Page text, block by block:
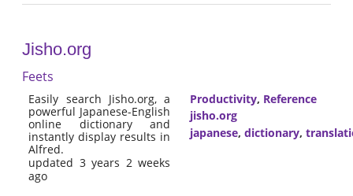
Jisho.org
Feets
Easily search Jisho.org, a
powerful Japanese-English
online dictionary and
instantly display results in
Alfred.
updated 3 years 2 weeks
ago
Productivity, Reference
jisho.org
japanese, dictionary,